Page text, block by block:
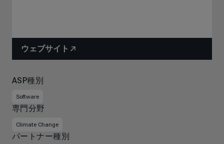
ウェブサイト
ASP種別
Software
専門分野
Climate Change
パートナー種別